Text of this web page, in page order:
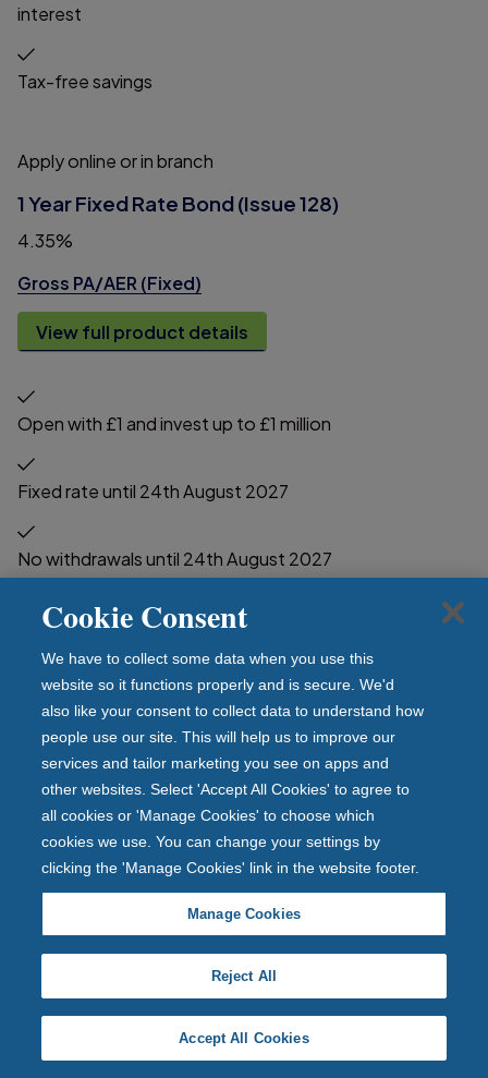
interest
Tax-free savings
Apply online or in branch
1 Year Fixed Rate Bond (Issue 128)
4.35%
Gross PA/AER (Fixed)
View full product details
Open with £1 and invest up to £1 million
Fixed rate until 24th August 2027
No withdrawals until 24th August 2027
1 Year Fixed Rate ISA (Issue 128)
4.35%
Tax-free PA/AER (Fixed)
View full product details
Open with £1
Fixed rate until 24th August 2027
Withdrawals are permitted subject to 90 days loss of
interest
Cookie Consent
We have to collect some data when you use this
website so it functions properly and is secure. We'd
also like your consent to collect data to understand how
people use our site. This will help us to improve our
services and tailor marketing you see on apps and
other websites. Select 'Accept All Cookies' to agree to
all cookies or 'Manage Cookies' to choose which
cookies we use. You can change your settings by
clicking the 'Manage Cookies' link in the website footer.
Manage Cookies
Reject All
Accept All Cookies